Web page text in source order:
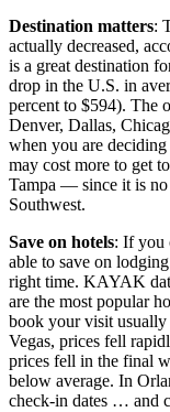
Destination matters:
actually decreased,
is a great destination
drop in the U.S. in
percent to $594). The
Denver, Dallas,
when you are
may cost more to get
Tampa — since it is no
Southwest.
Save on hotels: If you
able to save on
right time. KAYAK
are the most popular
book your visit usually
Vegas, prices fell
prices fell in the final
below average. In
check-in dates … and